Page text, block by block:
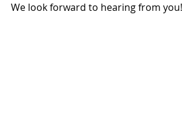
We look forward to hearing from you!